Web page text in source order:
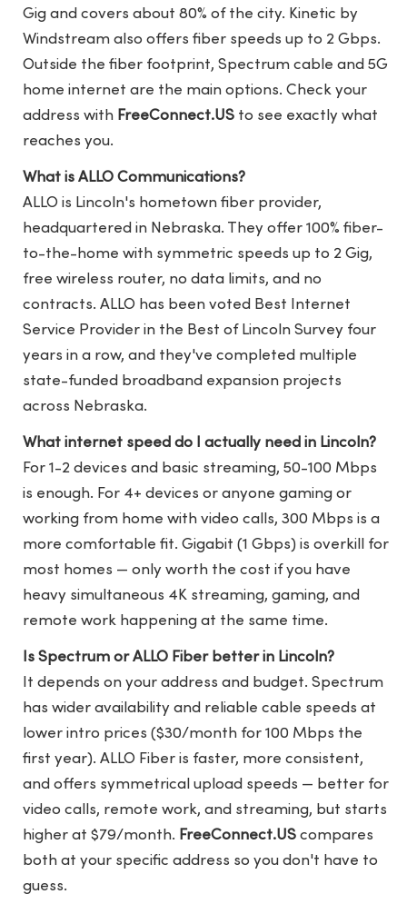
Gig and covers about 80% of the city. Kinetic by
Windstream also offers fiber speeds up to 2 Gbps.
Outside the fiber footprint, Spectrum cable and 5G
home internet are the main options. Check your
address with FreeConnect.US to see exactly what
reaches you.
What is ALLO Communications?
ALLO is Lincoln's hometown fiber provider,
headquartered in Nebraska. They offer 100% fiber-
to-the-home with symmetric speeds up to 2 Gig,
free wireless router, no data limits, and no
contracts. ALLO has been voted Best Internet
Service Provider in the Best of Lincoln Survey four
years in a row, and they've completed multiple
state-funded broadband expansion projects
across Nebraska.
What internet speed do I actually need in Lincoln?
For 1-2 devices and basic streaming, 50-100 Mbps
is enough. For 4+ devices or anyone gaming or
working from home with video calls, 300 Mbps is a
more comfortable fit. Gigabit (1 Gbps) is overkill for
most homes — only worth the cost if you have
heavy simultaneous 4K streaming, gaming, and
remote work happening at the same time.
Is Spectrum or ALLO Fiber better in Lincoln?
It depends on your address and budget. Spectrum
has wider availability and reliable cable speeds at
lower intro prices ($30/month for 100 Mbps the
first year). ALLO Fiber is faster, more consistent,
and offers symmetrical upload speeds — better for
video calls, remote work, and streaming, but starts
higher at $79/month. FreeConnect.US compares
both at your specific address so you don't have to
guess.